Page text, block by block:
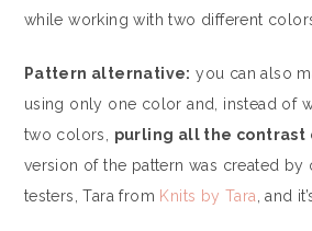
while working with two different
Pattern alternative: you can also
using only one color and, instead of
two colors, purling all the contrast
version of the pattern was created by
testers, Tara from Knits by Tara , and